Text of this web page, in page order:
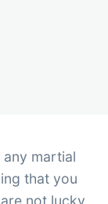
martial
that you
not lucky